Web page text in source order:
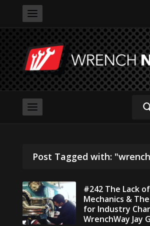
Search
Post Tagged with:
#242 The Lack
Mechanics &
for Industry
WrenchWay Jay